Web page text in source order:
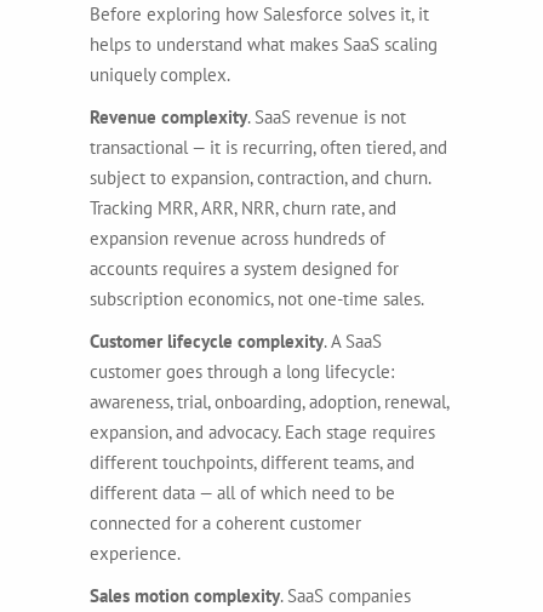
Before exploring how Salesforce solves it, it
helps to understand what makes SaaS scaling
uniquely complex.
Revenue complexity. SaaS revenue is not
transactional — it is recurring, often tiered, and
subject to expansion, contraction, and churn.
Tracking MRR, ARR, NRR, churn rate, and
expansion revenue across hundreds of
accounts requires a system designed for
subscription economics, not one-time sales.
Customer lifecycle complexity. A SaaS
customer goes through a long lifecycle:
awareness, trial, onboarding, adoption, renewal,
expansion, and advocacy. Each stage requires
different touchpoints, different teams, and
different data — all of which need to be
connected for a coherent customer
experience.
Sales motion complexity. SaaS companies